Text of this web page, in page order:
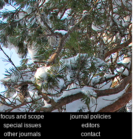
focus and scope
journal policies
special issues
editors
other journals
contact